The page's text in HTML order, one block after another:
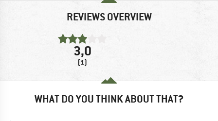
REVIEWS OVERVIEW
3,0
(1)
WHAT DO YOU THINK ABOUT THAT?